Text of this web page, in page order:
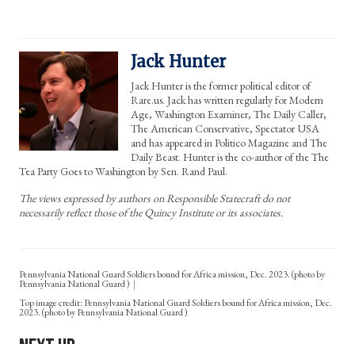
Jack Hunter
Jack Hunter is the former political editor of
Rare.us. Jack has written regularly for Modern
Age, Washington Examiner, The Daily Caller,
The American Conservative, Spectator USA
and has appeared in Politico Magazine and The
Daily Beast. Hunter is the co-author of the The
Tea Party Goes to Washington by Sen. Rand Paul.
The views expressed by authors on Responsible Statecraft do not
necessarily reflect those of the Quincy Institute or its associates.
Pennsylvania National Guard Soldiers bound for Africa mission, Dec. 2023. (photo by
Pennsylvania National Guard )
Pennsylvania National Guard Soldiers bound for Africa mission, Dec.
2023. (photo by Pennsylvania National Guard )